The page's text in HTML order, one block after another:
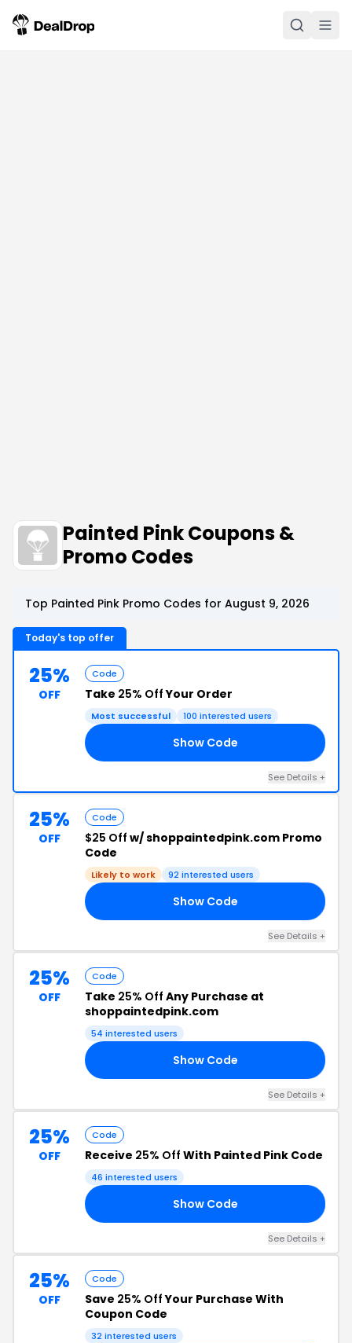
Painted Pink Coupons &
Promo Codes
Top Painted Pink Promo Codes for August 9, 2026
Today's top offer
25%
OFF
Code
Take 25% OffYour Order
Most successful 100 interested users
Show Code
See Details +
25%
OFF
Code
$25 Off w/ shoppaintedpink.com Promo
Code
Likely to work 92 interested users
Show Code
See Details +
25%
OFF
Code
Take 25% Off Any Purchase at
shoppaintedpink.com
54 interested users
Show Code
See Details +
25%
OFF
Code
Receive 25% Off With Painted Pink Code
46 interested users
Show Code
See Details +
25%
OFF
Code
Save 25% OffYour Purchase With
Coupon Code
32 interested users